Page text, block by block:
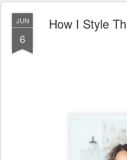
JUN
6
How I Style